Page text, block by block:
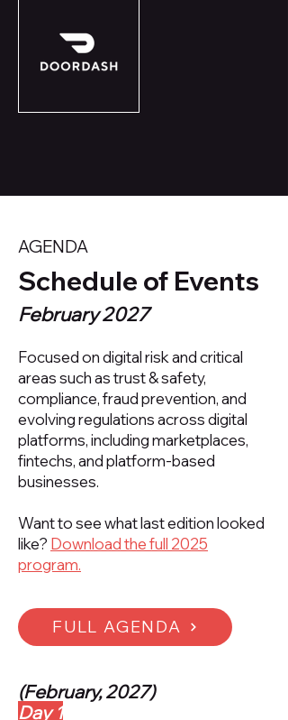
AGENDA
Schedule of Events
February 2027
Focused on digital risk and critical
areas such as trust & safety,
compliance, fraud prevention, and
evolving regulations across digital
platforms, including marketplaces,
fintechs, and platform-based
businesses.​
Want to see what last edition looked
like? Download the full 2025
program.
FULL AGENDA
(February, 2027)
Day 1